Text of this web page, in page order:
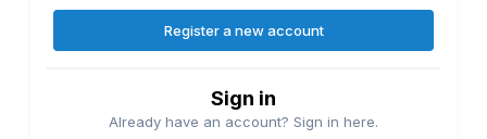
Register a new account
Sign in
Already have an account? Sign in here.